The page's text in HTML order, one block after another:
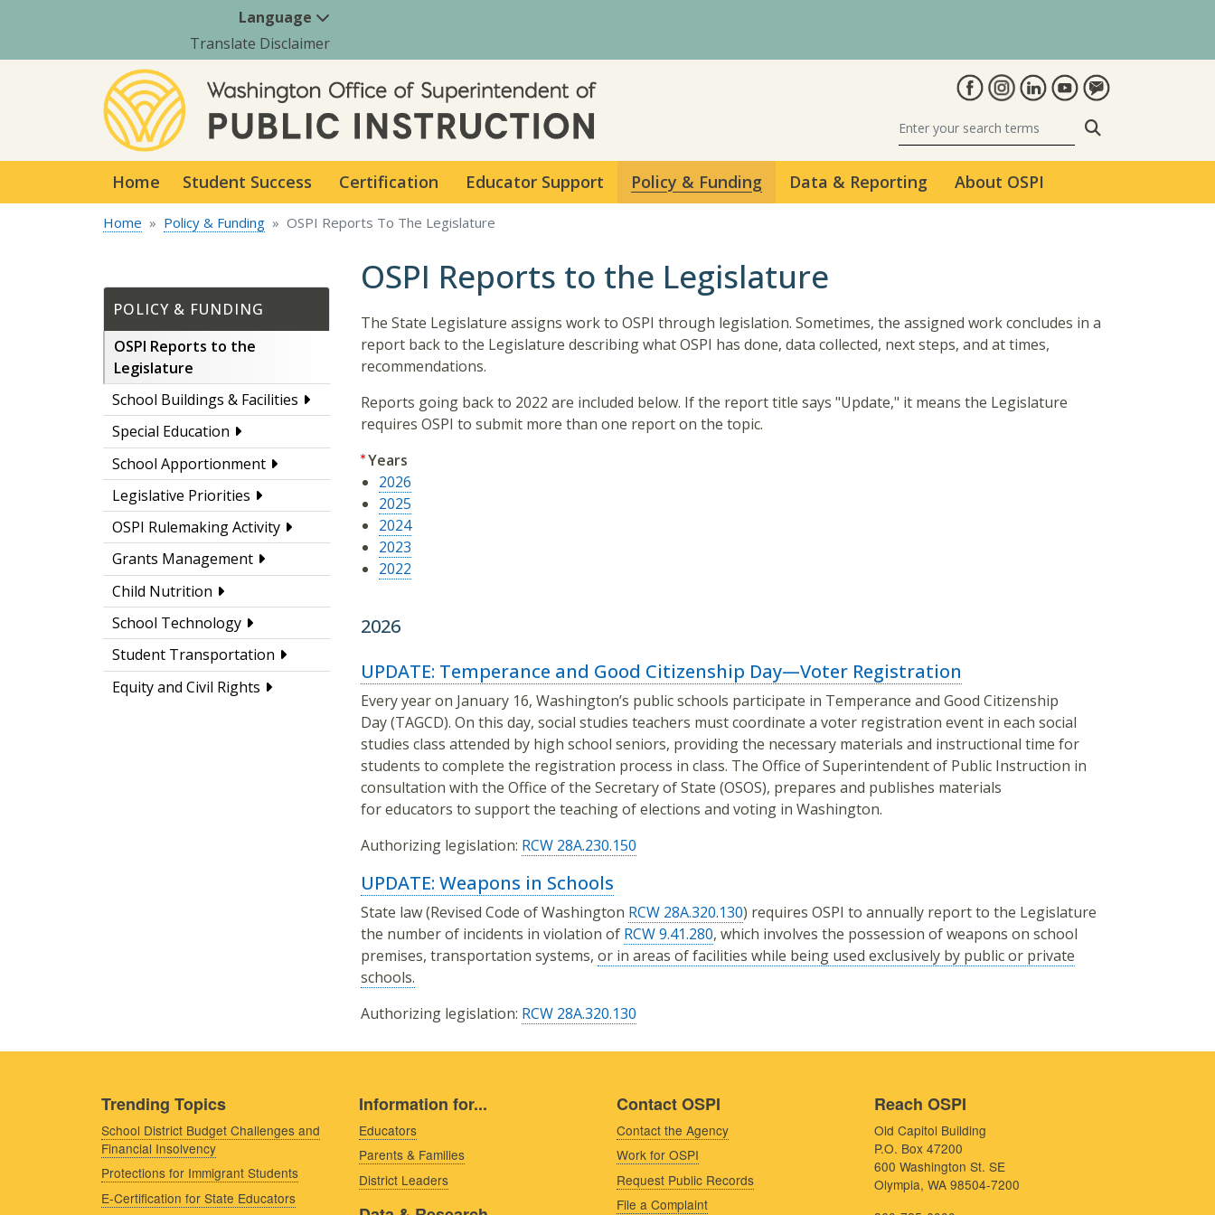
Language
Translate Disclaimer
Home Student Success Certification Educator Support Policy & Funding Data & Reporting About OSPI
Home Policy & Funding OSPI Reports To The Legislature
POLICY & FUNDING
OSPI Reports to the
Legislature
School Buildings & Facilities
Special Education
School Apportionment
Legislative Priorities
OSPI Rulemaking Activity
Grants Management
Child Nutrition
School Technology
Student Transportation
Equity and Civil Rights
OSPI Reports to the Legislature
The State Legislature assigns work to OSPI through legislation. Sometimes, the assigned work concludes in a
report back to the Legislature describing what OSPI has done, data collected, next steps, and at times,
recommendations.
Reports going back to 2022 are included below. If the report title says "Update," it means the Legislature
requires OSPI to submit more than one report on the topic.
Years
2026
2025
2024
2023
2022
2026
UPDATE: Temperance and Good Citizenship Day—Voter Registration
Every year on January 16, Washington’s public schools participate in Temperance and Good Citizenship
Day (TAGCD). On this day, social studies teachers must coordinate a voter registration event in each social
studies class attended by high school seniors, providing the necessary materials and instructional time for
students to complete the registration process in class. The Office of Superintendent of Public Instruction in
consultation with the Office of the Secretary of State (OSOS), prepares and publishes materials
for educators to support the teaching of elections and voting in Washington.
Authorizing legislation: RCW 28A.230.150
UPDATE: Weapons in Schools
State law (Revised Code of Washington RCW 28A.320.130) requires OSPI to annually report to the Legislature
the number of incidents in violation of RCW 9.41.280, which involves the possession of weapons on school
premises, transportation systems, or in areas of facilities while being used exclusively by public or private
schools.
Authorizing legislation: RCW 28A.320.130
Trending Topics
School District Budget Challenges and
Financial Insolvency
Protections for Immigrant Students
E-Certification for State Educators
Information for...
Educators
Parents & Families
District Leaders
Contact OSPI
Contact the Agency
Work for OSPI
Request Public Records
File a Complaint
Reach OSPI
Old Capitol Building
P.O. Box 47200
600 Washington St. SE
Olympia, WA 98504-7200